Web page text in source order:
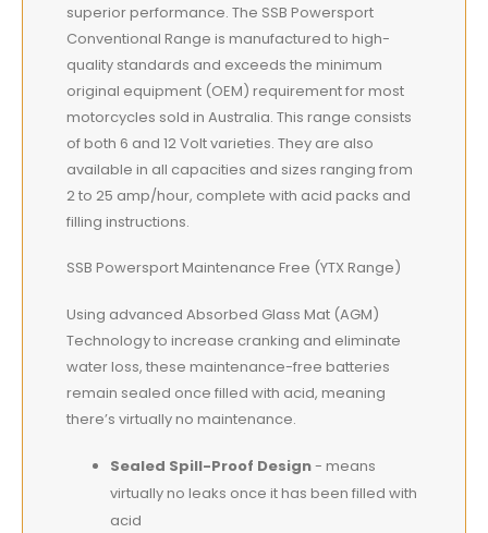
superior performance. The SSB Powersport
Conventional Range is manufactured to high-
quality standards and exceeds the minimum
original equipment (OEM) requirement for most
motorcycles sold in Australia. This range consists
of both 6 and 12 Volt varieties. They are also
available in all capacities and sizes ranging from
2 to 25 amp/hour, complete with acid packs and
filling instructions.
SSB Powersport Maintenance Free (YTX Range)
Using advanced Absorbed Glass Mat (AGM)
Technology to increase cranking and eliminate
water loss, these maintenance-free batteries
remain sealed once filled with acid, meaning
there’s virtually no maintenance.
Sealed Spill-Proof Design- means
virtually no leaks once it has been filled with
acid